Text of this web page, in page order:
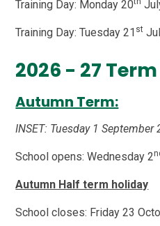
Training Day: Monday 20
Training Day: Tuesday 21 st
2026 - 27
Autumn Term:
INSET: Tuesday 1 September
School opens: Wednesday 2
Autumn Half term holiday
School closes: Friday 23